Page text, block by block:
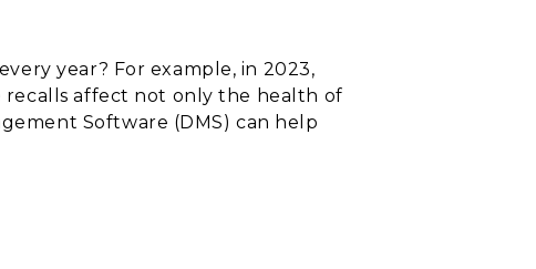
year? For example, in 2023,
recalls affect not only the health of
Software (DMS) can help